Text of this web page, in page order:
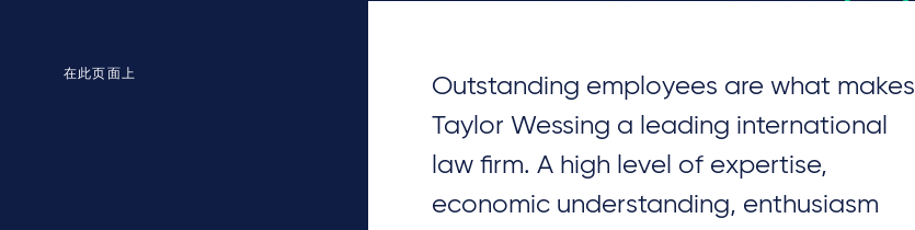
在此页面上
Outstanding employees are what makes
Taylor Wessing a leading international
law firm. A high level of expertise,
economic understanding, enthusiasm